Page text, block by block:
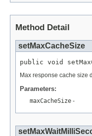
Method Detail
setMaxCacheSize
public void
Max response cache size
Parameters:
maxCacheSize -